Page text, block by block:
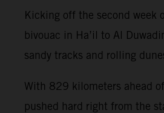
Kicking off the second week
bivouac in Ha’il to Al
sandy tracks and rolling
With 829 kilometers ahead
pushed hard right from the